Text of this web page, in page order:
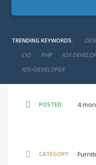
TRENDING KEYWORDS:
CIO
PHP IOS
IOS+DEVELOPER
JOB TYPE: Full-
POSTED: 4
CATEGORY: